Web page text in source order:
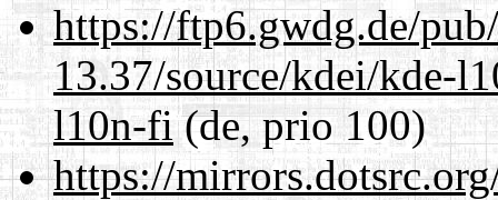
https://ftp6.gwdg.de/
13.37/source/kdei/kde-
l10n-fi(de, prio 100)
https://